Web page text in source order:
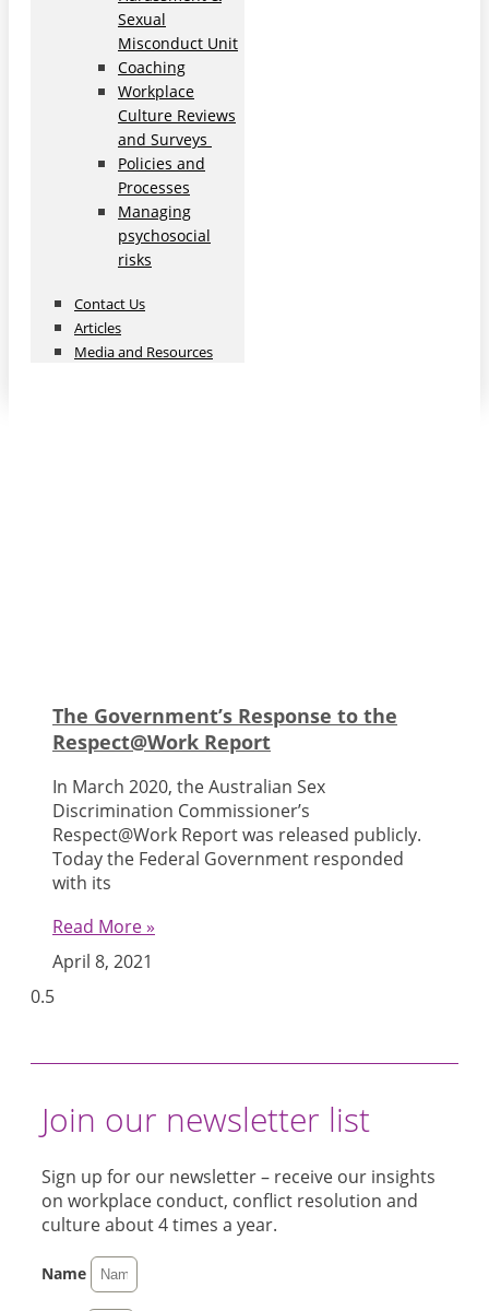
Sexual
Misconduct Unit
Coaching
Workplace
Culture Reviews
and Surveys
Policies and
Processes
Managing
psychosocial
risks
Contact Us
Articles
Media and Resources
The Government’s Response to the
Respect@Work Report
In March 2020, the Australian Sex
Discrimination Commissioner’s
Respect@Work Report was released publicly.
Today the Federal Government responded
with its
Read More »
April 8, 2021
Join our newsletter list
Sign up for our newsletter – receive our insights
on workplace conduct, conflict resolution and
culture about 4 times a year.
Name